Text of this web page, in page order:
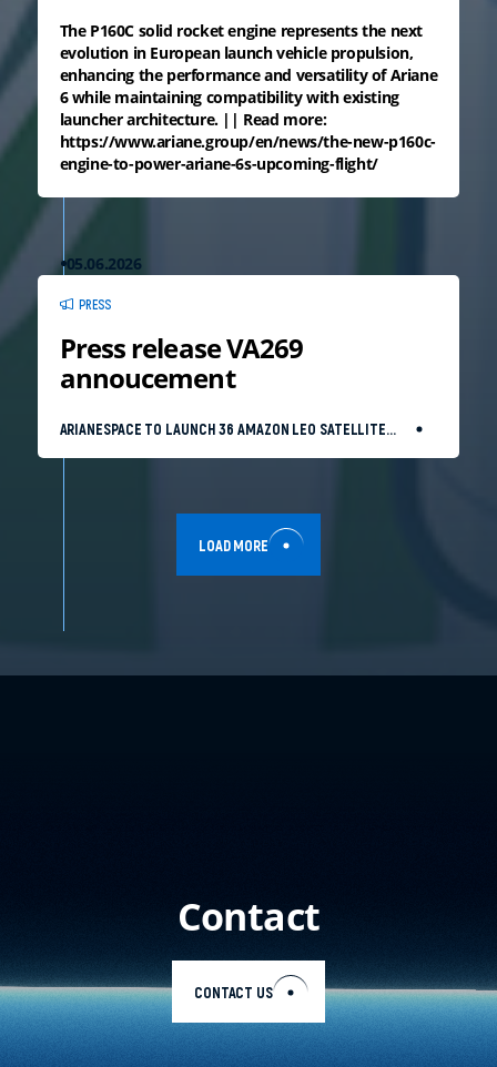
The P160C solid rocket engine represents the next
evolution in European launch vehicle propulsion,
enhancing the performance and versatility of Ariane
6 while maintaining compatibility with existing
launcher architecture. || Read more:
https://www.ariane.group/en/news/the-new-p160c-
engine-to-power-ariane-6s-upcoming-flight/
05.06.2026
PRESS
Press release VA269
annoucement
ARIANESPACE TO LAUNCH 36 AMAZON LEO SATELLITES
BOOSTERS ON JUNE 17, 2026
LOAD MORE
Contact
CONTACT US